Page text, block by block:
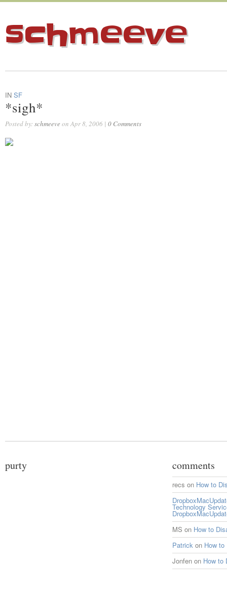
schmeeve
IN SF
*sigh*
Posted by: schmeeve on Apr 8, 2006 | 0 Comments
purty comments
recs on How to
Technology
MS on How to
Patrick on How to
Jonfen on How to